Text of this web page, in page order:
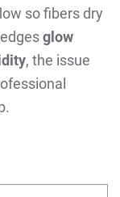
so fibers dry
glow
, the issue